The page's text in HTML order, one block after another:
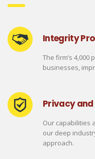
Integrity
The firm’s
businesses,
Privacy
Our capabilities
our deep
approach.